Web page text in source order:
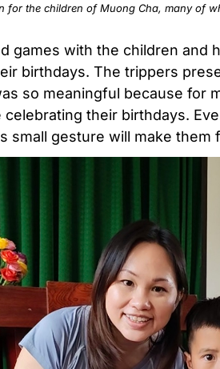
for the children of Muong Cha, many of
games with the children and
birthdays. The trippers
so meaningful because for
their birthdays.
small gesture will make them